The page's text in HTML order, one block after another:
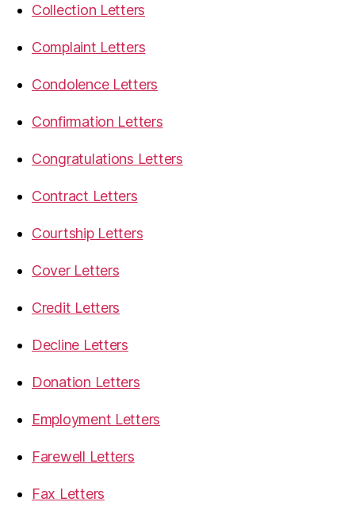
Collection Letters
Complaint Letters
Condolence Letters
Confirmation Letters
Congratulations Letters
Contract Letters
Courtship Letters
Cover Letters
Credit Letters
Decline Letters
Donation Letters
Employment Letters
Farewell Letters
Fax Letters